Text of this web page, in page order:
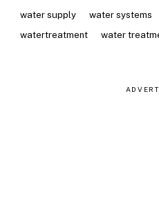
water supply
water systems
watertreatment
water